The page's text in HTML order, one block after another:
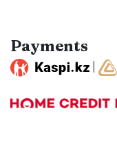
Payments
|